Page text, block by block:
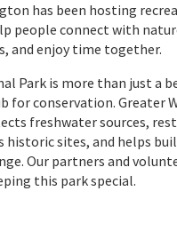
has been hosting
people connect with
and enjoy time together.
Park is more than just a
for conservation. Greater
freshwater sources,
historic sites, and helps
Our partners and
this park special.